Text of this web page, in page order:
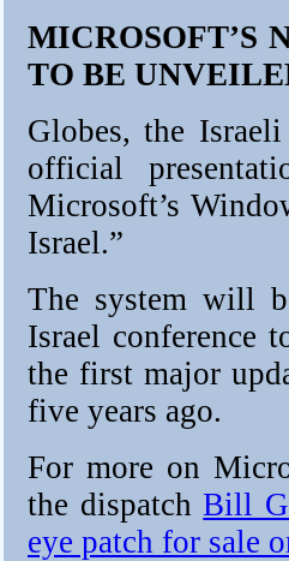
MICROSOFT’S
TO BE
Globes, the
official
Microsoft’s
Israel.”
The system will
Israel conference
the first major
five years ago.
For more on
the dispatchBill
eye patch for sale